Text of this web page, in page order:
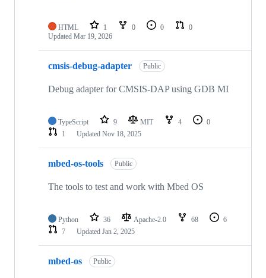
HTML 1 0 0
0
Updated Mar 19, 2026
cmsis-debug-adapter Public
Debug adapter for CMSIS-DAP using GDB MI
TypeScript 9 MIT 4
0
1
Updated Nov 18, 2025
mbed-os-tools Public
The tools to test and work with Mbed OS
Python 36 Apache-2.0 68
6
7
Updated Jan 2, 2025
mbed-os Public